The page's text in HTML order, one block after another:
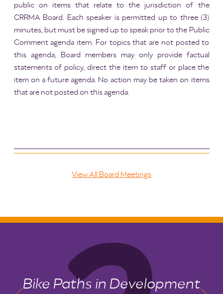
public on items that relate to the jurisdiction of the
CRRMA Board. Each speaker is permitted up to three (3)
minutes, but must be signed up to speak prior to the Public
Comment agenda item. For topics that are not posted to
this agenda, Board members may only provide factual
statements of policy, direct the item to staff or place the
item on a future agenda. No action may be taken on items
that are not posted on this agenda.
View All Board Meetings
Bike Paths in Development